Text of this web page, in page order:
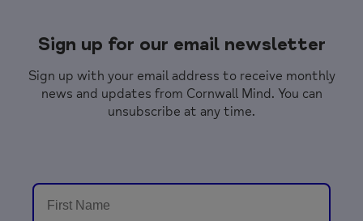
Sign up for our email newsletter
Sign up with your email address to receive monthly
news and updates from Cornwall Mind. You can
unsubscribe at any time.